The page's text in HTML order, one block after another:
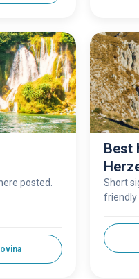
posted.
Best
Short
friendly